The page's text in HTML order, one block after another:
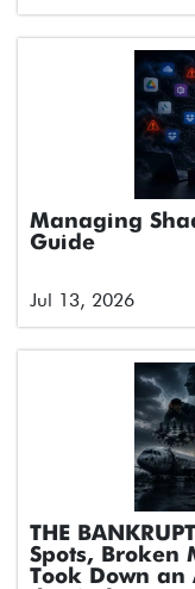
Managing
Guide
Jul 13, 2026
THE
Spots, Broken
Took Down